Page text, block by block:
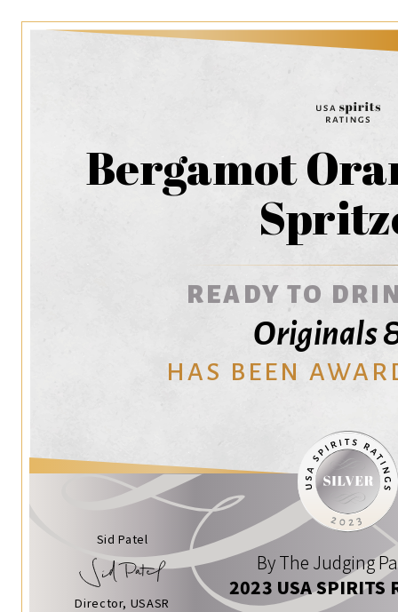
Bergamot
READY TO
Originals
HAS BEEN
Sid Patel
Director, USASR
By The Judging
2023 USA SPIRITS